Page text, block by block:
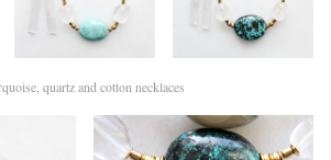
quartz and cotton necklaces